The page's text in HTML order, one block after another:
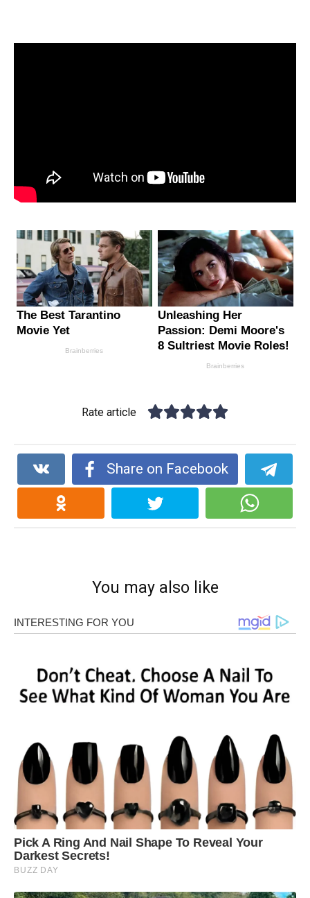
Rate article
Share on Facebook
You may also like